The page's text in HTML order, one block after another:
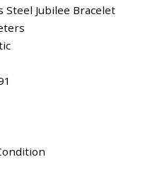
Steel Jubilee Bracelet